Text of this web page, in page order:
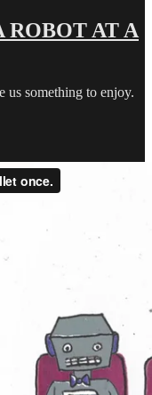
ROBOT AT A
us something to enjoy.